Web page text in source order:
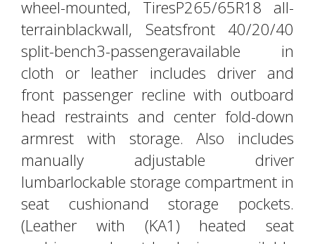
wheel-mounted, TiresP265/65R18 all-
terrainblackwall, Seatsfront 40/20/40
split-bench3-passengeravailable in
cloth or leather includes driver and
front passenger recline with outboard
head restraints and center fold-down
armrest with storage. Also includes
manually adjustable driver
lumbarlockable storage compartment in
seat cushionand storage pockets.
(Leather with (KA1) heated seat